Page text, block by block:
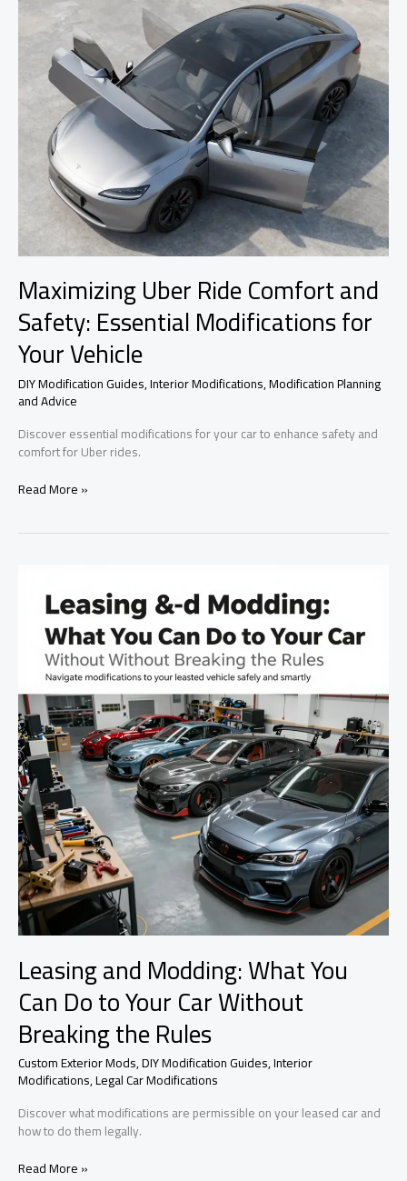
Maximizing Uber Ride Comfort and
Safety: Essential Modifications for
Your Vehicle
DIY Modification Guides,Interior Modifications,Modification Planning
and Advice
Discover essential modifications for your car to enhance safety and
comfort for Uber rides.
Maximizing
Essential
Modifications
Vehicle
Read More »
Leasing and Modding: What You
Can Do to Your Car Without
Breaking the Rules
Custom Exterior Mods,DIY Modification Guides,Interior
Modifications,Legal Car Modifications
Discover what modifications are permissible on your leased car and
how to do them legally.
Leasing
Read More »